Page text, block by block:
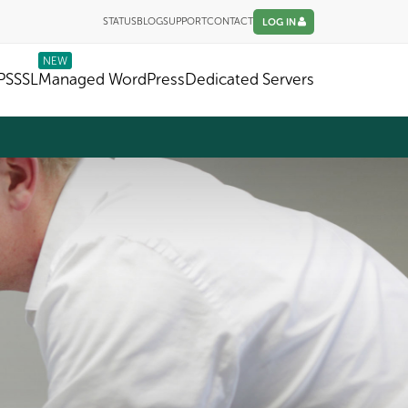
STATUSBLOGSUPPORTCONTACT LOG IN
SSL
NEW
Managed WordPressDedicated Servers